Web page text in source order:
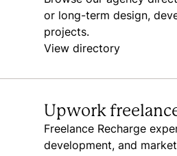
or long-term design,
projects.
View directory
Upwork
Freelance Recharge
development, and